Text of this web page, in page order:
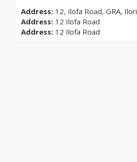
Address: 12, Ilofa Road, GRA,
Address: 12 Ilofa Road
Address: 12 Ilofa Road